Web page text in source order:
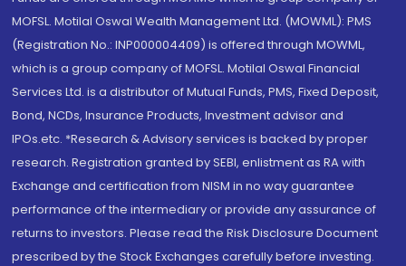
MOFSL. Motilal Oswal Wealth Management Ltd. (MOWML): PMS
(Registration No.: INP000004409) is offered through MOWML,
which is a group company of MOFSL. Motilal Oswal Financial
Services Ltd. is a distributor of Mutual Funds, PMS, Fixed Deposit,
Bond, NCDs, Insurance Products, Investment advisor and
IPOs.etc. *Research & Advisory services is backed by proper
research. Registration granted by SEBI, enlistment as RA with
Exchange and certification from NISM in no way guarantee
performance of the intermediary or provide any assurance of
returns to investors. Please read the Risk Disclosure Document
prescribed by the Stock Exchanges carefully before investing.